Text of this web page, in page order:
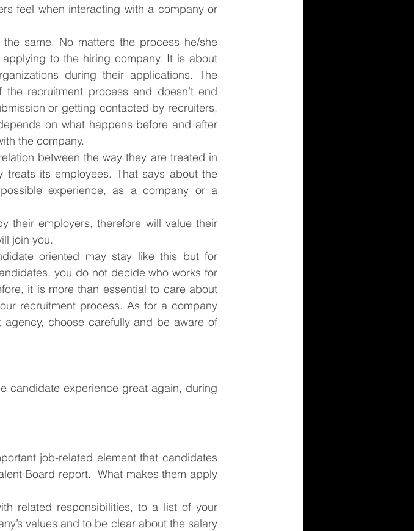
feel when interacting with a company or
same. No matters the process he/she
to the hiring company. It is about
during their applications. The
recruitment process and doesn’t end
or getting contacted by recruiters,
on what happens before and after
the company.
between the way they are treated in
its employees. That says about the
experience, as a company or a
their employers, therefore will value their
join you.
oriented may stay like this but for
you do not decide who works for
it is more than essential to care about
recruitment process. As for a company
choose carefully and be aware of
candidate experience great again, during
job-related element that candidates
Board report.  What makes them apply
related responsibilities, to a list of your
values and to be clear about the salary